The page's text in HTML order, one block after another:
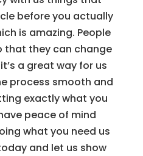
before you actually
is amazing. People
that they can change
a great way for us
process smooth and
exactly what you
peace of mind
what you need us
and let us show